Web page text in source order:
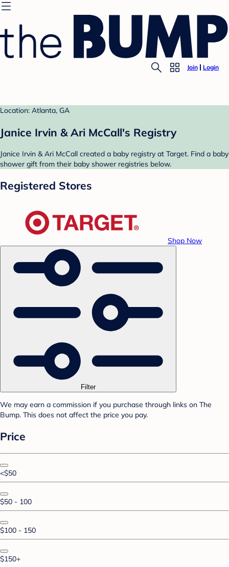
Join Login
Location: Atlanta, GA
Janice Irvin & Ari McCall's Registry
Janice Irvin & Ari McCall created a baby registry at Target. Find a baby
shower gift from their baby shower registries below.
Registered Stores
Shop Now
Filter
We may earn a commission if you purchase through links on The
Bump. This does not affect the price you pay.
Price
<$50
$50 - 100
$100 - 150
$150+